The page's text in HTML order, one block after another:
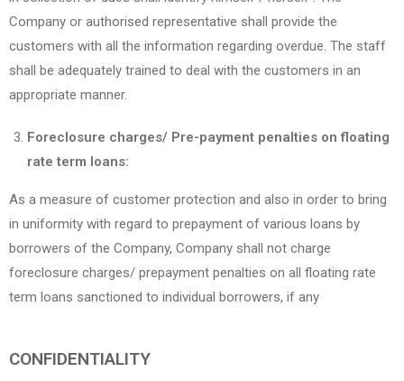
Company or authorised representative shall provide the
customers with all the information regarding overdue. The staff
shall be adequately trained to deal with the customers in an
appropriate manner.
Foreclosure charges/ Pre-payment penalties on floating
rate term loans:
As a measure of customer protection and also in order to bring
in uniformity with regard to prepayment of various loans by
borrowers of the Company, Company shall not charge
foreclosure charges/ prepayment penalties on all floating rate
term loans sanctioned to individual borrowers, if any
CONFIDENTIALITY